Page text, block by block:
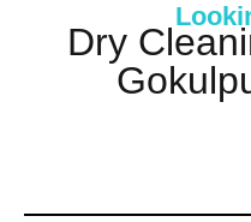
Dry